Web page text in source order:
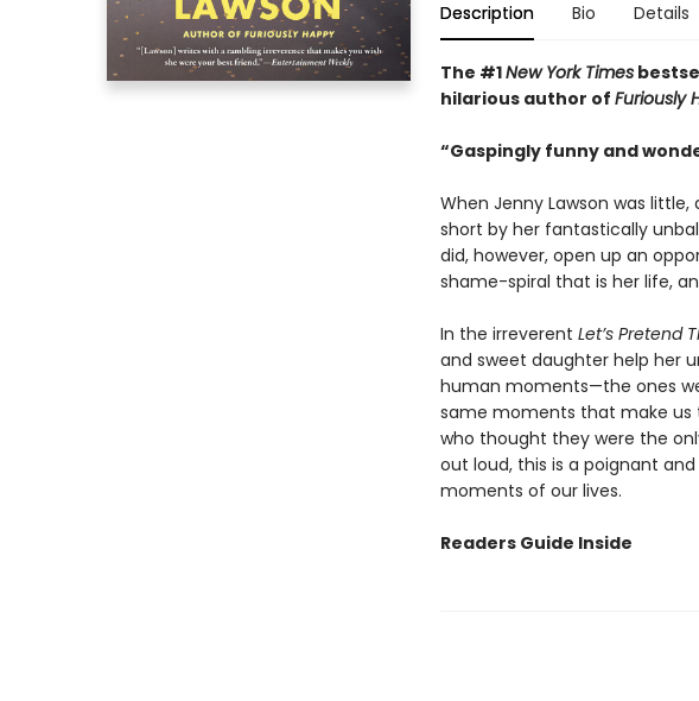
Description Bio Details
The #1New York Times
hilarious author of Furiously
“Gaspingly funny and
When Jenny Lawson was
short by her fantastically
did, however, open up an
shame-spiral that is her life,
In the irreverent Let’s Pretend
and sweet daughter help her
human moments—the ones
same moments that make us
who thought they were the
out loud, this is a poignant
moments of our lives.
Readers Guide Inside